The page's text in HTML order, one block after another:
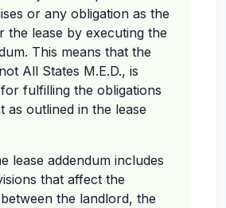
or any obligation as the
the lease by executing the
This means that the
All States M.E.D., is
fulfilling the obligations
as outlined in the lease
lease addendum includes
that affect the
the landlord, the